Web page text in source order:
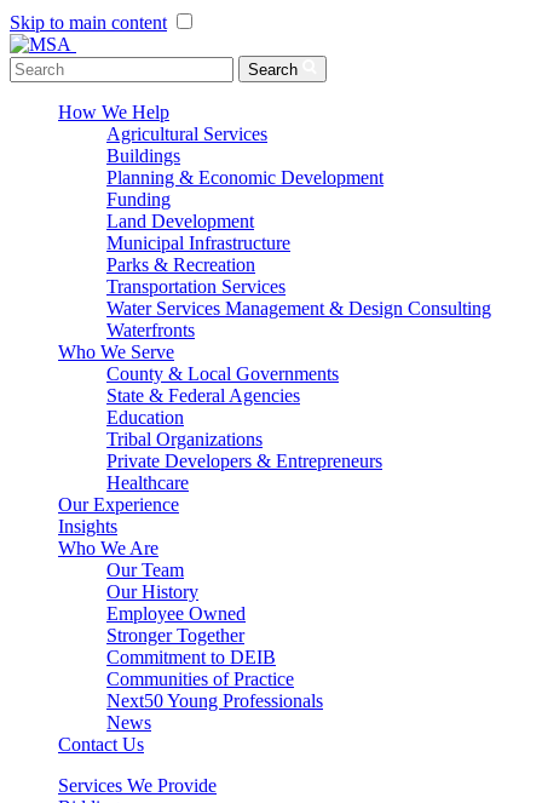
Skip to main content
Search
How We Help
Agricultural Services
Buildings
Planning & Economic Development
Funding
Land Development
Municipal Infrastructure
Parks & Recreation
Transportation Services
Water Services Management & Design Consulting
Waterfronts
Who We Serve
County & Local Governments
State & Federal Agencies
Education
Tribal Organizations
Private Developers & Entrepreneurs
Healthcare
Our Experience
Insights
Who We Are
Our Team
Our History
Employee Owned
Stronger Together
Commitment to DEIB
Communities of Practice
Next50 Young Professionals
News
Contact Us
Services We Provide